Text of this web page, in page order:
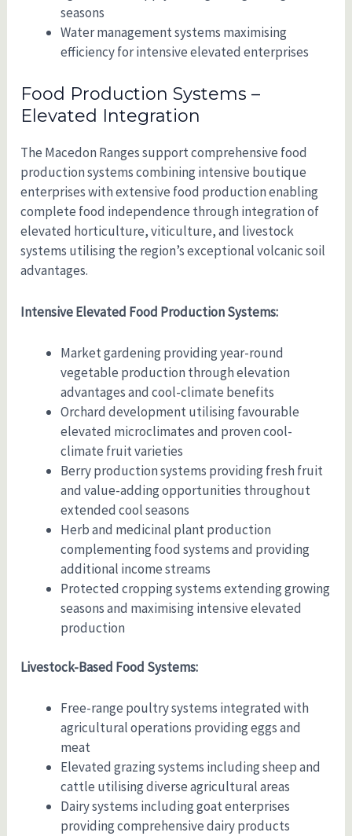
seasons
Water management systems maximising
efficiency for intensive elevated enterprises
Food Production Systems –
Elevated Integration
The Macedon Ranges support comprehensive food
production systems combining intensive boutique
enterprises with extensive food production enabling
complete food independence through integration of
elevated horticulture, viticulture, and livestock
systems utilising the region’s exceptional volcanic soil
advantages.
Intensive Elevated Food Production Systems:
Market gardening providing year-round
vegetable production through elevation
advantages and cool-climate benefits
Orchard development utilising favourable
elevated microclimates and proven cool-
climate fruit varieties
Berry production systems providing fresh fruit
and value-adding opportunities throughout
extended cool seasons
Herb and medicinal plant production
complementing food systems and providing
additional income streams
Protected cropping systems extending growing
seasons and maximising intensive elevated
production
Livestock-Based Food Systems:
Free-range poultry systems integrated with
agricultural operations providing eggs and
meat
Elevated grazing systems including sheep and
cattle utilising diverse agricultural areas
Dairy systems including goat enterprises
providing comprehensive dairy products